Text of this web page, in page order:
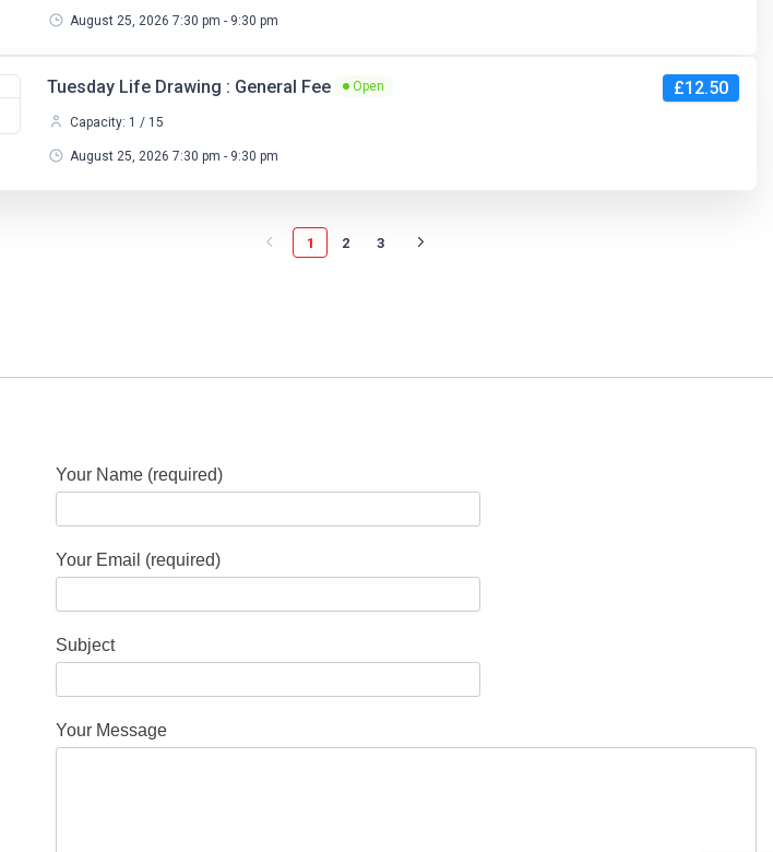
August 25, 2026 7:30 pm - 9:30 pm
Tuesday Life Drawing : General Fee Open
Capacity: 1 / 15
August 25, 2026 7:30 pm - 9:30 pm
£12.50
1 2 3
Your Name (required)
Your Email (required)
Subject
Your Message